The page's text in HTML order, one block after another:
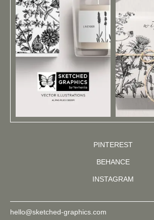
PINTEREST
BEHANCE
INSTAGRAM
hello@sketched-graphics.com